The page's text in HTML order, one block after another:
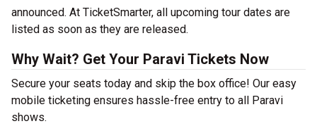
announced. At TicketSmarter, all upcoming tour dates are
listed as soon as they are released.
Why Wait? Get Your Paravi Tickets Now
Secure your seats today and skip the box office! Our easy
mobile ticketing ensures hassle-free entry to all Paravi
shows.